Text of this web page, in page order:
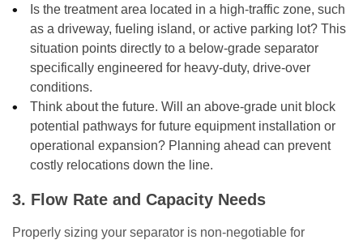
Is the treatment area located in a high-traffic zone, such
as a driveway, fueling island, or active parking lot? This
situation points directly to a below-grade separator
specifically engineered for heavy-duty, drive-over
conditions.
Think about the future. Will an above-grade unit block
potential pathways for future equipment installation or
operational expansion? Planning ahead can prevent
costly relocations down the line.
3. Flow Rate and Capacity Needs
Properly sizing your separator is non-negotiable for